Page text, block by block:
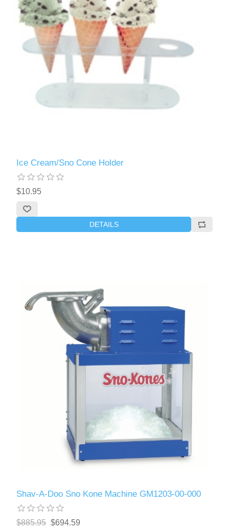
Ice Cream/Sno Cone Holder
$10.95
DETAILS
Shav-A-Doo Sno Kone Machine GM1203-00-000
$885.95 $694.59